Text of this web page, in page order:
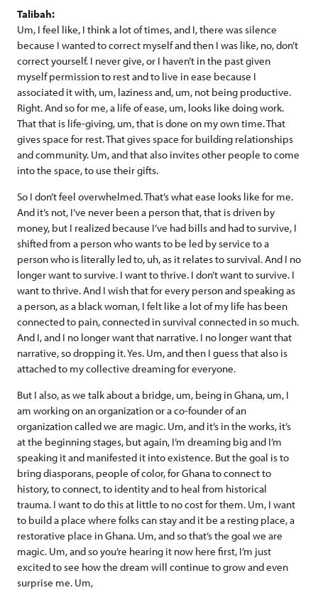
Talibah:
Um, I feel like, I think a lot of times, and I, there was silence
because I wanted to correct myself and then I was like, no, don’t
correct yourself. I never give, or I haven’t in the past given
myself permission to rest and to live in ease because I
associated it with, um, laziness and, um, not being productive.
Right. And so for me, a life of ease, um, looks like doing work.
That that is life-giving, um, that is done on my own time. That
gives space for rest. That gives space for building relationships
and community. Um, and that also invites other people to come
into the space, to use their gifts.
So I don’t feel overwhelmed. That’s what ease looks like for me.
And it’s not, I’ve never been a person that, that is driven by
money, but I realized because I’ve had bills and had to survive, I
shifted from a person who wants to be led by service to a
person who is literally led to, uh, as it relates to survival. And I no
longer want to survive. I want to thrive. I don’t want to survive. I
want to thrive. And I wish that for every person and speaking as
a person, as a black woman, I felt like a lot of my life has been
connected to pain, connected in survival connected in so much.
And I, and I no longer want that narrative. I no longer want that
narrative, so dropping it. Yes. Um, and then I guess that also is
attached to my collective dreaming for everyone.
But I also, as we talk about a bridge, um, being in Ghana, um, I
am working on an organization or a co-founder of an
organization called we are magic. Um, and it’s in the works, it’s
at the beginning stages, but again, I’m dreaming big and I’m
speaking it and manifested it into existence. But the goal is to
bring diasporans, people of color, for Ghana to connect to
history, to connect, to identity and to heal from historical
trauma. I want to do this at little to no cost for them. Um, I want
to build a place where folks can stay and it be a resting place, a
restorative place in Ghana. Um, and so that’s the goal we are
magic. Um, and so you’re hearing it now here first, I’m just
excited to see how the dream will continue to grow and even
surprise me. Um,